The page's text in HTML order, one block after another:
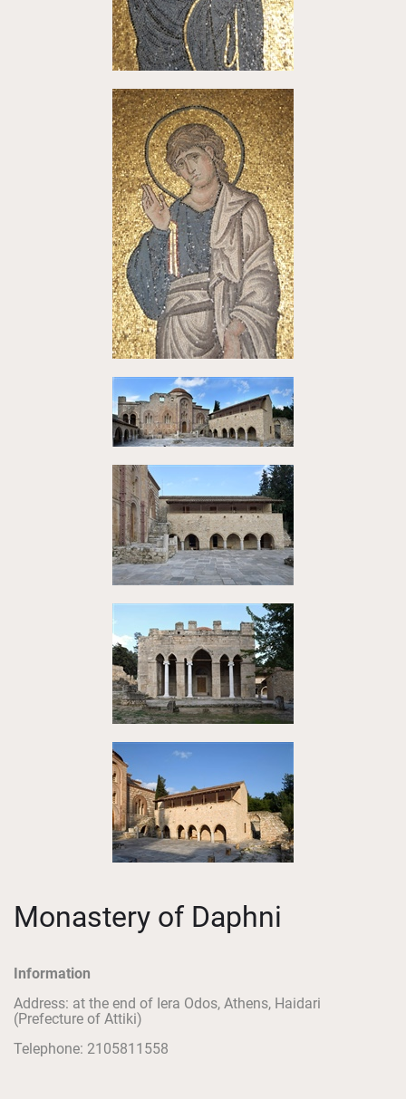
Monastery of Daphni
Information
Address: at the end of Iera Odos, Athens, Haidari
(Prefecture of Attiki)
Telephone: 2105811558